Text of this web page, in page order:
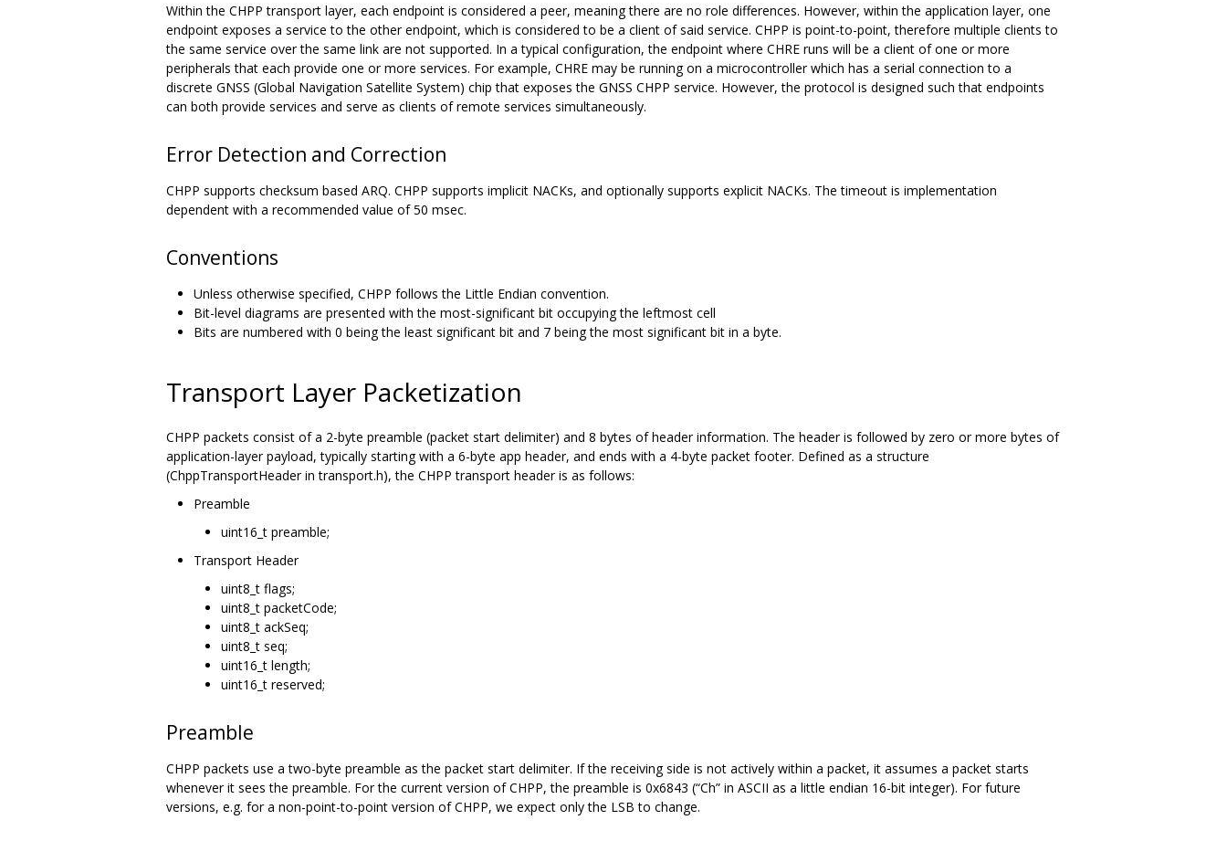
Within the CHPP transport layer, each endpoint is considered a peer, meaning there are no role differences. However, within the application layer, one
endpoint exposes a service to the other endpoint, which is considered to be a client of said service. CHPP is point-to-point, therefore multiple clients to
the same service over the same link are not supported. In a typical configuration, the endpoint where CHRE runs will be a client of one or more
peripherals that each provide one or more services. For example, CHRE may be running on a microcontroller which has a serial connection to a
discrete GNSS (Global Navigation Satellite System) chip that exposes the GNSS CHPP service. However, the protocol is designed such that endpoints
can both provide services and serve as clients of remote services simultaneously.
Error Detection and Correction
CHPP supports checksum based ARQ. CHPP supports implicit NACKs, and optionally supports explicit NACKs. The timeout is implementation
dependent with a recommended value of 50 msec.
Conventions
Unless otherwise specified, CHPP follows the Little Endian convention.
Bit-level diagrams are presented with the most-significant bit occupying the leftmost cell
Bits are numbered with 0 being the least significant bit and 7 being the most significant bit in a byte.
Transport Layer Packetization
CHPP packets consist of a 2-byte preamble (packet start delimiter) and 8 bytes of header information. The header is followed by zero or more bytes of
application-layer payload, typically starting with a 6-byte app header, and ends with a 4-byte packet footer. Defined as a structure
(ChppTransportHeader in transport.h), the CHPP transport header is as follows:
Preamble
uint16_t preamble;
Transport Header
uint8_t flags;
uint8_t packetCode;
uint8_t ackSeq;
uint8_t seq;
uint16_t length;
uint16_t reserved;
Preamble
CHPP packets use a two-byte preamble as the packet start delimiter. If the receiving side is not actively within a packet, it assumes a packet starts
whenever it sees the preamble. For the current version of CHPP, the preamble is 0x6843 (“Ch” in ASCII as a little endian 16-bit integer). For future
versions, e.g. for a non-point-to-point version of CHPP, we expect only the LSB to change.